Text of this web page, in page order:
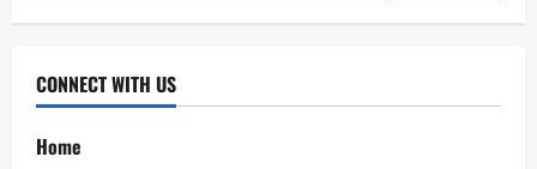
Tips]
CONNECT WITH US
Home